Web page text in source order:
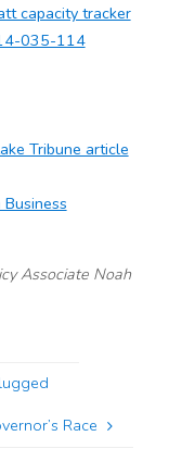
capacity tracker
035-114
Tribune article
Associate Noah
Race